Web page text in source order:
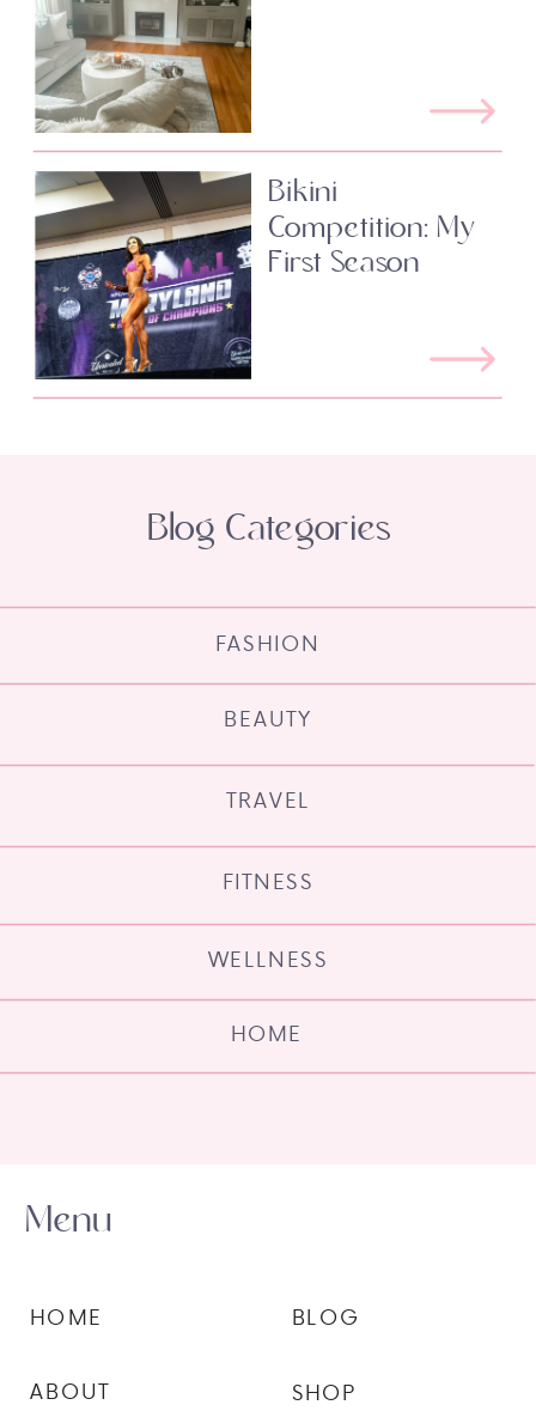
Bikini
Competition: My
First Season
HOME
WELLNESS
FITNESS
TRAVEL
BEAUTY
FASHION
Blog Categories
SHOP
BLOG
ABOUT
HOME
Menu